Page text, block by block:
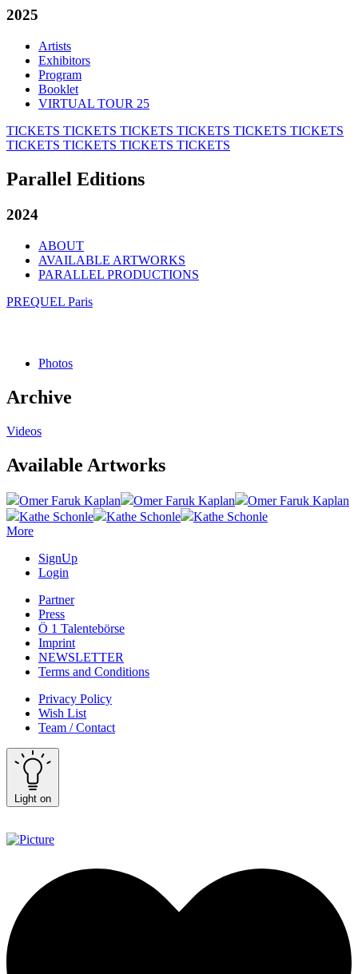
2025
Artists
Exhibitors
Program
Booklet
VIRTUAL TOUR 25
TICKETS TICKETS TICKETS TICKETS TICKETS TICKETS
TICKETS TICKETS TICKETS TICKETS
Parallel Editions
2024
ABOUT
AVAILABLE ARTWORKS
PARALLEL PRODUCTIONS
PREQUEL Paris
Photos
Archive
Videos
Available Artworks
Omer Faruk Kaplan Omer Faruk Kaplan
Omer Faruk Kaplan
Kathe Schonle
Kathe Schonle
Kathe Schonle
More
SignUp
Login
Partner
Press
Ö 1 Talentebörse
Imprint
NEWSLETTER
Terms and Conditions
Privacy Policy
Wish List
Team / Contact
Light on